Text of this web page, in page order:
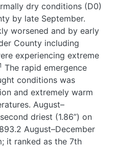
dry conditions (D0)
by late September.
worsened and by early
County including
experiencing extreme
The rapid emergence
conditions was
and extremely warm
August–
driest (1.86”) on
August–December
it ranked as the 7th